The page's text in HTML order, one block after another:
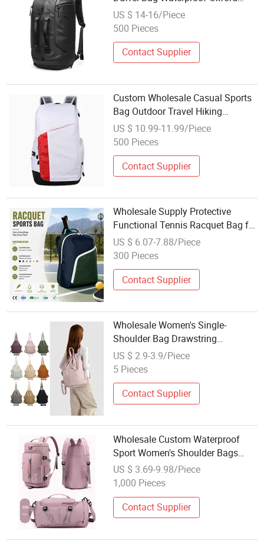
15.6 Inch Laptop Backpack with
Shoes Compartment
US $ 14-16/Piece
500 Pieces
Contact Supplier
Custom Wholesale Casual Sports
Bag Outdoor Travel Hiking
Backpack
US $ 10.99-11.99/Piece
500 Pieces
Contact Supplier
Wholesale Supply Protective
Functional Tennis Racquet Bag for
Racket Sports
US $ 6.07-7.88/Piece
300 Pieces
Contact Supplier
Wholesale Women's Single-
Shoulder Bag Drawstring
Backpack High-End Trendy
Outdoor Sports Bag
US $ 2.9-3.9/Piece
5 Pieces
Contact Supplier
Wholesale Custom Waterproof
Sport Women's Shoulder Bags
Gym Duffle Travel Bag
US $ 3.69-9.98/Piece
1,000 Pieces
Contact Supplier